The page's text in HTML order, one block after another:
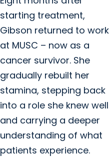
starting treatment,
Gibson returned to work
at MUSC – now as a
cancer survivor. She
gradually rebuilt her
stamina, stepping back
into a role she knew well
and carrying a deeper
understanding of what
patients experience.